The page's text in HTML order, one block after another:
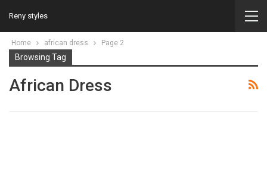
Reny styles
Home african dress Page 2
Browsing Tag
African Dress